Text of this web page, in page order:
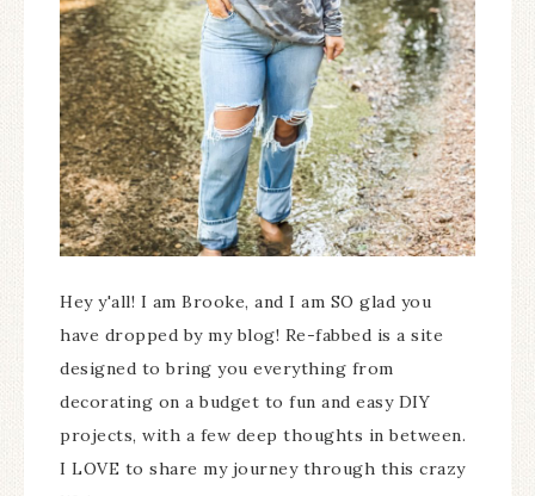
Hey y'all! I am Brooke, and I am SO glad you
have dropped by my blog! Re-fabbed is a site
designed to bring you everything from
decorating on a budget to fun and easy DIY
projects, with a few deep thoughts in between.
I LOVE to share my journey through this crazy